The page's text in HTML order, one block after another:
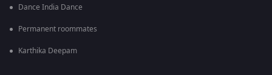
Dance India Dance
Permanent roommates
Karthika Deepam